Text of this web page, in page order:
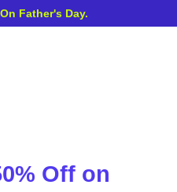
Father's Day.
Off on